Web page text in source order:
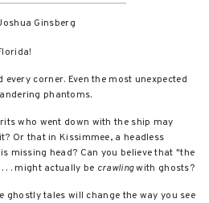
Ginsberg
corner. Even the most unexpected
phantoms.
who went down with the ship may
Or that in Kissimmee, a headless
missing head? Can you believe that "the
. . might actually be crawlingwith ghosts?
ghostly tales will change the way you see